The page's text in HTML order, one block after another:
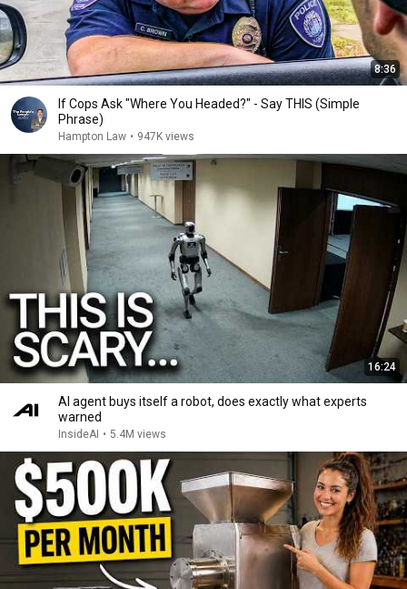
8:36
If Cops Ask "Where You Headed?" - Say THIS (Simple
Phrase)
Hampton Law • 947K views
16:24
AI agent buys itself a robot, does exactly what experts
warned
InsideAI • 5.4M views